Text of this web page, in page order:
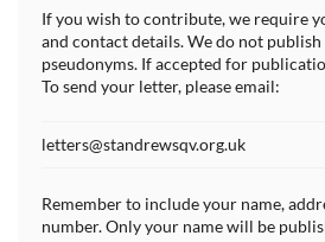
If you wish to contribute, we require
and contact details. We do not
pseudonyms. If accepted for
To send your letter, please email:
letters@standrewsqv.org.uk
Remember to include your name,
number. Only your name will be